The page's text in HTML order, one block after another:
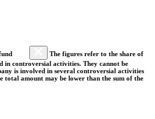
The figures refer to the share of
in controversial activities. They cannot be
is involved in several controversial activities
total amount may be lower than the sum of the